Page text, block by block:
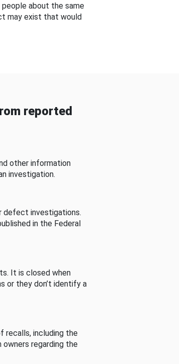
about the same
may exist that would
reported
other information
investigation.
defect investigations.
in the Federal
It is closed when
or they don’t identify a
recalls, including the
regarding the